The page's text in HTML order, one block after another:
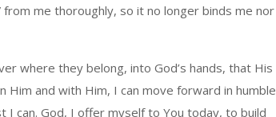
from me thoroughly, so it no longer binds me nor
where they belong, into God’s hands, that His
Him and with Him, I can move forward in humble
can. God, I offer myself to You today, to build